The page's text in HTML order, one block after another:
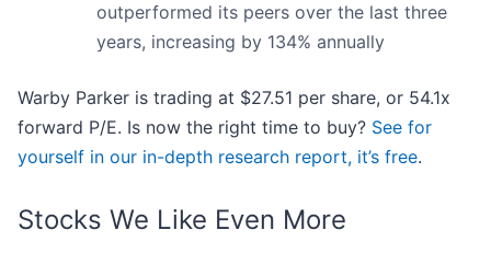
outperformed its peers over the last three
years, increasing by 134% annually
Warby Parker is trading at $27.51 per share, or 54.1x
forward P/E. Is now the right time to buy? See for
yourself in our in-depth research report, it’s free.
Stocks We Like Even More